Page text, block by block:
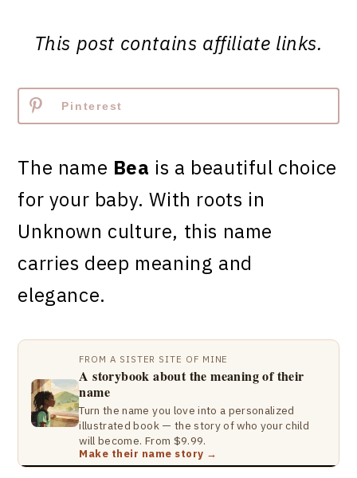
This post contains affiliate links.
Pinterest
The name Bea is a beautiful choice
for your baby. With roots in
Unknown culture, this name
carries deep meaning and
elegance.
FROM A SISTER SITE OF MINE
A storybook about the meaning of their
name
Turn the name you love into a personalized
illustrated book — the story of who your child
will become. From $9.99.
Make their name story →